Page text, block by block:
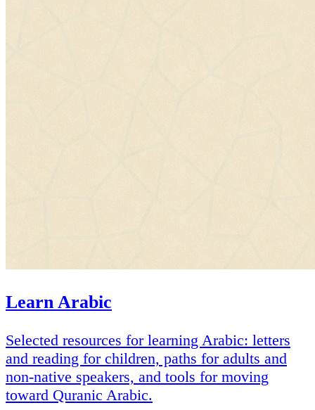
Learn Arabic
Selected resources for learning Arabic: letters
and reading for children, paths for adults and
non-native speakers, and tools for moving
toward Quranic Arabic.